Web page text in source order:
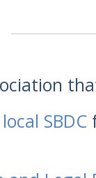
SBDC